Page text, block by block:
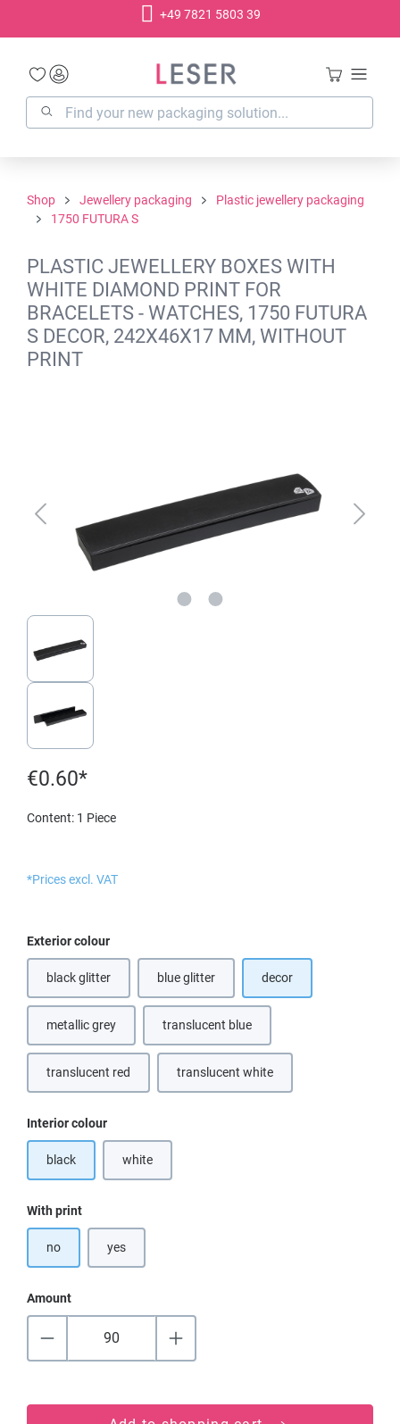
+49 7821 5803 39
Shop Jewellery packaging
Plastic jewellery packaging
1750 FUTURA S
PLASTIC JEWELLERY BOXES WITH
WHITE DIAMOND PRINT FOR
BRACELETS - WATCHES, 1750 FUTURA
S DECOR, 242X46X17 MM, WITHOUT
PRINT
€0.60*
Content: 1 Piece
*Prices excl. VAT
Select
Exterior colour
black glitter blue glitter
(This option is currently unavailable.)
decor
metallic grey translucent blue(This option is currently unavailable.)
translucent red(This option is currently unavailable.)
translucent white(This option is currently
Select
Interior colour
black white(This option is currently unavailable.)
Select
With print
no yes
Amount